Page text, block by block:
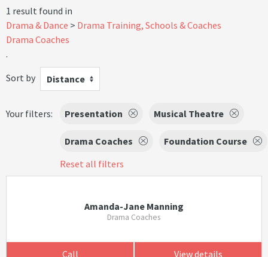
1 result found in
Drama & Dance
Drama Training, Schools & Coaches
Drama Coaches
.
Sort by
Distance
Your filters: Presentation Musical Theatre
Drama Coaches
Foundation Course
Reset all filters
Amanda-Jane Manning
Drama Coaches
Call View details